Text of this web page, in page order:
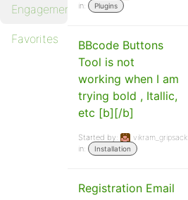
Engagements
Favorites
in:
Plugins
BBcode Buttons
Tool is not
working when I am
trying bold , Itallic,
etc [b][/b]
Started by:
vikram_gripsack
in:
Installation
Registration Email